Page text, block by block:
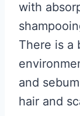
with
There is a
and
hair and